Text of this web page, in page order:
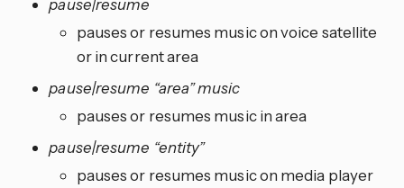
pauses or resumes music on voice satellite
or in current area
pause|resume “area” music
pauses or resumes music in area
pause|resume “entity”
pauses or resumes music on media player